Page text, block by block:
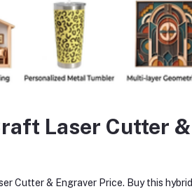
for safe shipping
for limited workspace
in Bangladesh
Laser Cutter &
Cutter & Engraver Price. Buy this hybrid